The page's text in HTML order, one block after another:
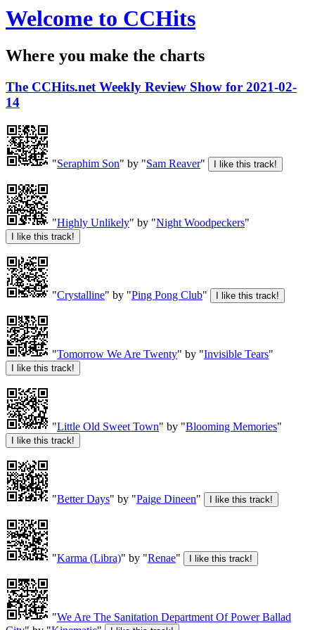
Welcome to CCHits
Where you make the charts
The CCHits.net Weekly Review Show for 2021-02-
14
"Seraphim Son" by "Sam Reaver"
"Highly Unlikely" by "Night Woodpeckers"
"Crystalline" by "Ping Pong Club"
"Tomorrow We Are Twenty" by "Invisible Tears"
"Little Old Sweet Town" by "Blooming Memories"
"Better Days" by "Paige Dineen"
"Karma (Libra)" by "Renae"
"We Are The Sanitation Department Of Power Ballad